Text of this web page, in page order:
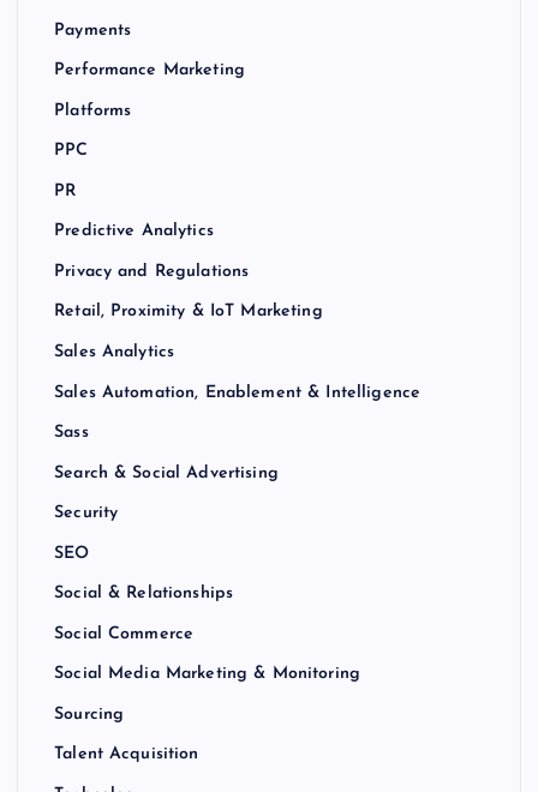
Payments
Performance Marketing
Platforms
PPC
PR
Predictive Analytics
Privacy and Regulations
Retail, Proximity & IoT Marketing
Sales Analytics
Sales Automation, Enablement & Intelligence
Sass
Search & Social Advertising
Security
SEO
Social & Relationships
Social Commerce
Social Media Marketing & Monitoring
Sourcing
Talent Acquisition